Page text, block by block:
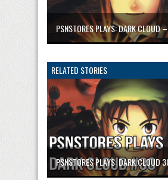
PSNSTORES PLAYS: DARK CLOUD
RELATED STORIES
PSNSTORES PLAYS: DARK CLOUD